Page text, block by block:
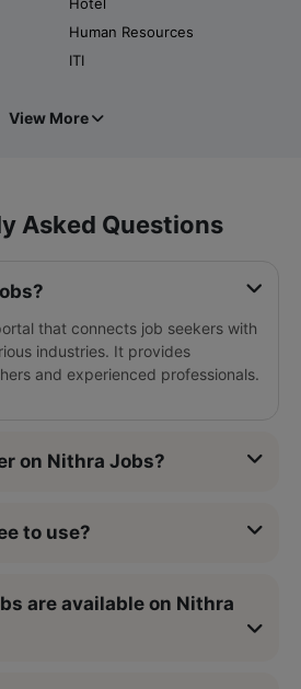
Human Resources
ITI
View More
Asked Questions
that connects job seekers with
industries. It provides
and experienced professionals.
on Nithra Jobs?
to use?
are available on Nithra